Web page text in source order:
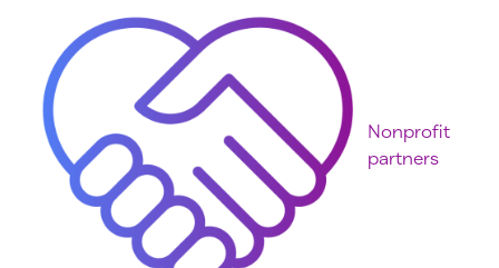
Nonprofit
partners